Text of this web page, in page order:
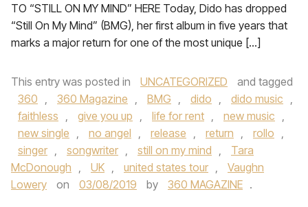
TO “STILL ON MY MIND” HERE Today, Dido has dropped
“Still On My Mind” (BMG), her first album in five years that
marks a major return for one of the most unique […]
This entry was posted in UNCATEGORIZED
and tagged
360 , 360 Magazine , BMG , dido , dido music ,
faithless , give you up , life for rent , new music ,
new single , no angel , release , return , rollo ,
singer , songwriter , still on my mind ,
Tara
McDonough , UK , united states tour ,
Vaughn
Lowery
on 03/08/2019 by 360 MAGAZINE .